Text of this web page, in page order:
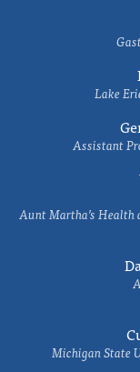
Lake
Assistant
Aunt Martha’s Health
Michigan State